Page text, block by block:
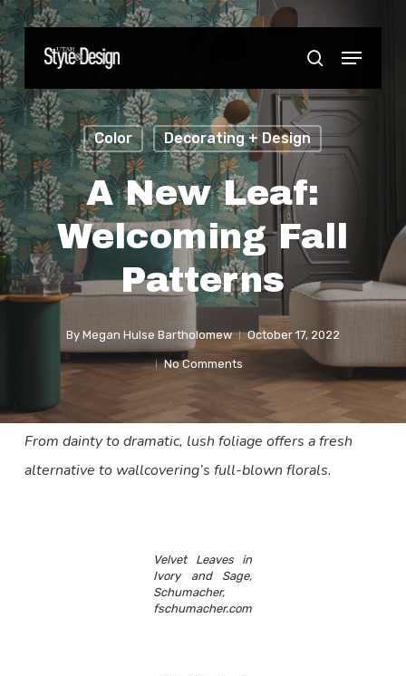
Skip
to
main
content
search
Menu
Color Decorating + Design
A New Leaf:
Welcoming Fall
Patterns
By Megan Hulse Bartholomew October 17, 2022
No Comments
From dainty to dramatic, lush foliage offers a fresh
alternative to wallcovering’s full-blown florals.
Velvet Leaves in
Ivory and Sage,
Schumacher,
fschumacher.com
Close
Menu